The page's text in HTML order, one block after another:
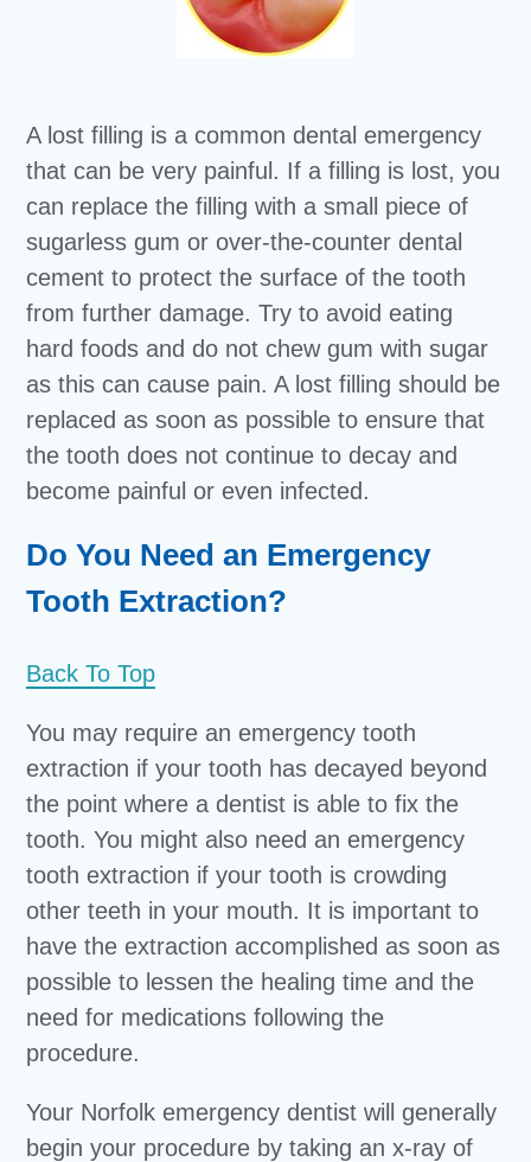
A lost filling is a common dental emergency
that can be very painful. If a filling is lost, you
can replace the filling with a small piece of
sugarless gum or over-the-counter dental
cement to protect the surface of the tooth
from further damage. Try to avoid eating
hard foods and do not chew gum with sugar
as this can cause pain. A lost filling should be
replaced as soon as possible to ensure that
the tooth does not continue to decay and
become painful or even infected.
Do You Need an Emergency
Tooth Extraction?
Back To Top
You may require an emergency tooth
extraction if your tooth has decayed beyond
the point where a dentist is able to fix the
tooth. You might also need an emergency
tooth extraction if your tooth is crowding
other teeth in your mouth. It is important to
have the extraction accomplished as soon as
possible to lessen the healing time and the
need for medications following the
procedure.
Your Norfolk emergency dentist will generally
begin your procedure by taking an x-ray of